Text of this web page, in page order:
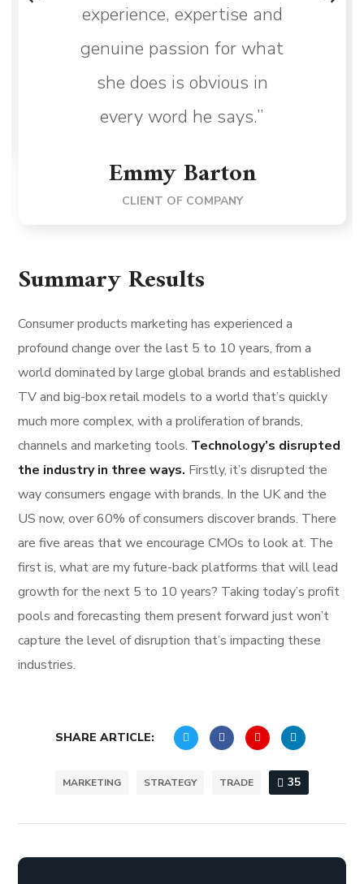
experience, expertise and
genuine passion for what
she does is obvious in
every word he says.”
Emmy Barton
CLIENT OF COMPANY
Summary Results
Consumer products marketing has experienced a
profound change over the last 5 to 10 years, from a
world dominated by large global brands and established
TV and big-box retail models to a world that’s quickly
much more complex, with a proliferation of brands,
channels and marketing tools. Technology’s disrupted
the industry in three ways. Firstly, it’s disrupted the
way consumers engage with brands. In the UK and the
US now, over 60% of consumers discover brands. There
are five areas that we encourage CMOs to look at. The
first is, what are my future-back platforms that will lead
growth for the next 5 to 10 years? Taking today’s profit
pools and forecasting them present forward just won’t
capture the level of disruption that’s impacting these
industries.
SHARE ARTICLE:
MARKETING STRATEGY TRADE 35